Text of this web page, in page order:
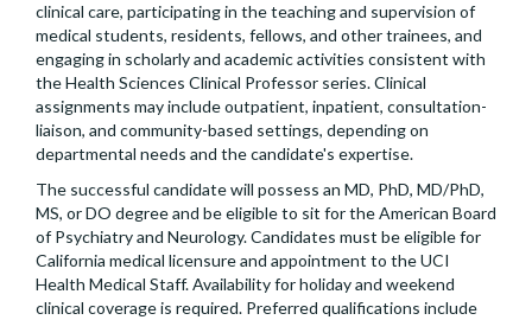
clinical care, participating in the teaching and supervision of
medical students, residents, fellows, and other trainees, and
engaging in scholarly and academic activities consistent with
the Health Sciences Clinical Professor series. Clinical
assignments may include outpatient, inpatient, consultation-
liaison, and community-based settings, depending on
departmental needs and the candidate's expertise.
The successful candidate will possess an MD, PhD, MD/PhD,
MS, or DO degree and be eligible to sit for the American Board
of Psychiatry and Neurology. Candidates must be eligible for
California medical licensure and appointment to the UCI
Health Medical Staff. Availability for holiday and weekend
clinical coverage is required. Preferred qualifications include